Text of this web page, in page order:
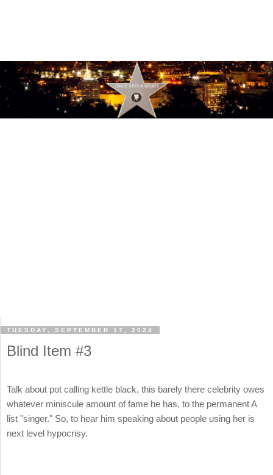
TUESDAY, SEPTEMBER 17, 2024
Blind Item #3
Talk about pot calling kettle black, this barely there celebrity owes
whatever miniscule amount of fame he has, to the permanent A
list "singer." So, to hear him speaking about people using her is
next level hypocrisy.